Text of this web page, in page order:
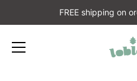
FREE shipping on